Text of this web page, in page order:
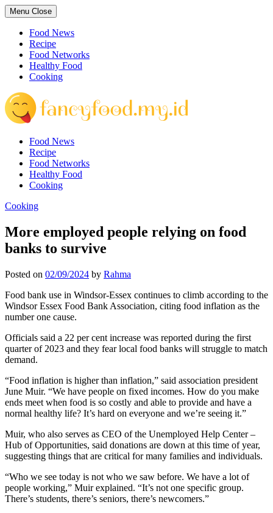
Skip
to
content
Menu Close
Food News
Recipe
Food Networks
Healthy Food
Cooking
Food News
Recipe
Food Networks
Healthy Food
Cooking
Cooking
More employed people relying on food
banks to survive
Posted on 02/09/2024 by Rahma
Food bank use in Windsor-Essex continues to climb according to the
Windsor Essex Food Bank Association, citing food inflation as the
number one cause.
Officials said a 22 per cent increase was reported during the first
quarter of 2023 and they fear local food banks will struggle to match
demand.
“Food inflation is higher than inflation,” said association president
June Muir. “We have people on fixed incomes. How do you make
ends meet when food is so costly and able to provide and have a
normal healthy life? It’s hard on everyone and we’re seeing it.”
Muir, who also serves as CEO of the Unemployed Help Center –
Hub of Opportunities, said donations are down at this time of year,
suggesting things that are critical for many families and individuals.
“Who we see today is not who we saw before. We have a lot of
people working,” Muir explained. “It’s not one specific group.
There’s students, there’s seniors, there’s newcomers.”